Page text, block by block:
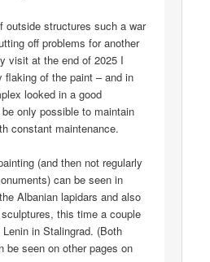
outside structures such a war
off problems for another
visit at the end of 2025 I
flaking of the paint – and in
looked in a good
only possible to maintain
constant maintenance.
(and then not regularly
can be seen in
Albanian lapidars and also
this time a couple
in Stalingrad. (Both
be seen on other pages on